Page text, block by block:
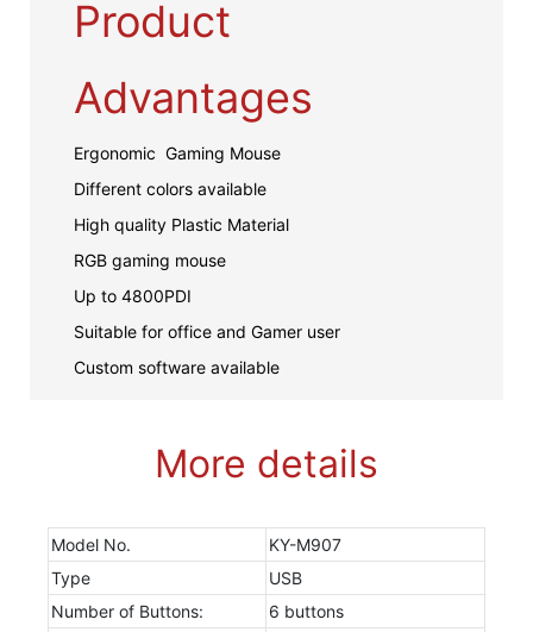
Product
Advantages
Ergonomic Gaming Mouse
Different colors available
High quality Plastic Material
RGB gaming mouse
Up to 4800PDI
Suitable for office and Gamer user
Custom software available
More details
Model No.
KY-M907
Type
USB
Number of Buttons:
6 buttons